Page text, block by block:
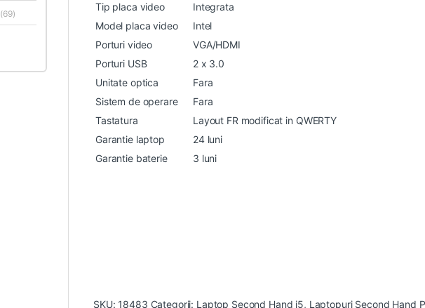
Tip placa video
Integrata
Model placa video
Intel
Porturi video
VGA/HDMI
Porturi USB
2 x 3.0
Unitate optica
Fara
Sistem de operare
Fara
Tastatura
Layout FR modificat in QWERTY
Garantie laptop
24 luni
Garantie baterie
3 luni
SKU: 18483 Categorii: Laptop Second Hand i5, Laptopuri Second Hand
(69)